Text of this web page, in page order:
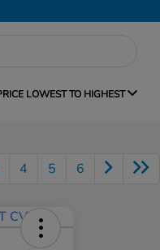
LOWEST TO HIGHEST
4 5 6